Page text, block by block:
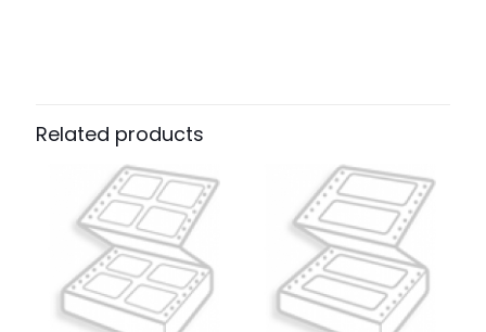
Your email address will not be published.
are marked*
rating* 1 4
Related products